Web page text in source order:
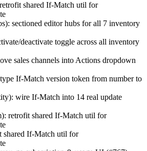
shared If-Match util for
sectioned editor hubs for all 7 inventory
deactivate toggle across all inventory
sales channels into Actions dropdown
If-Match version token from number to
wire If-Match into 14 real update
retrofit shared If-Match util for
shared If-Match util for